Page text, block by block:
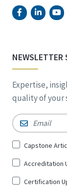
NEWSLETTER
Expertise,
quality of your
Email *
Sign
for
*
Capstone
Accreditation
Certification